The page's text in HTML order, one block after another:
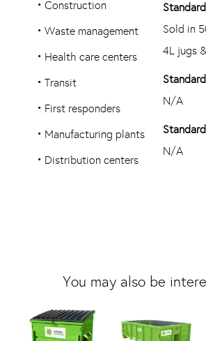
• Construction
• Waste management
• Health care centers
• Transit
• First responders
• Manufacturing plants
• Distribution centers
Sold in
4L jugs
N/A
N/A
You may also be